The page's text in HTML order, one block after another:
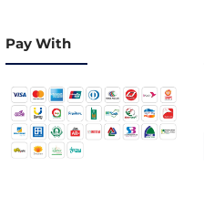
Pay With